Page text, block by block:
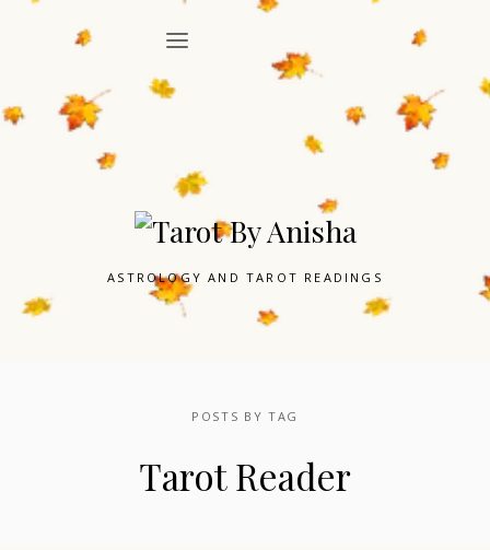
ASTROLOGY AND TAROT READINGS
POSTS BY TAG
Tarot Reader